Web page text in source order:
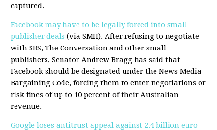
captured.
Facebook may have to be legally forced into small
publisher deals (via SMH). After refusing to negotiate
with SBS, The Conversation and other small
publishers, Senator Andrew Bragg has said that
Facebook should be designated under the News Media
Bargaining Code, forcing them to enter negotiations or
risk fines of up to 10 percent of their Australian
revenue.
Google loses antitrust appeal against 2.4 billion euro